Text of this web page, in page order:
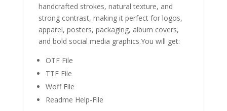
handcrafted strokes, natural texture, and
strong contrast, making it perfect for logos,
apparel, posters, packaging, album covers,
and bold social media graphics.You will get:
OTF File
TTF File
Woff File
Readme Help-File